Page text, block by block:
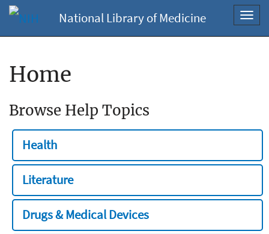
National Library of Medicine
Home
Browse Help Topics
Health
Literature
Drugs & Medical Devices